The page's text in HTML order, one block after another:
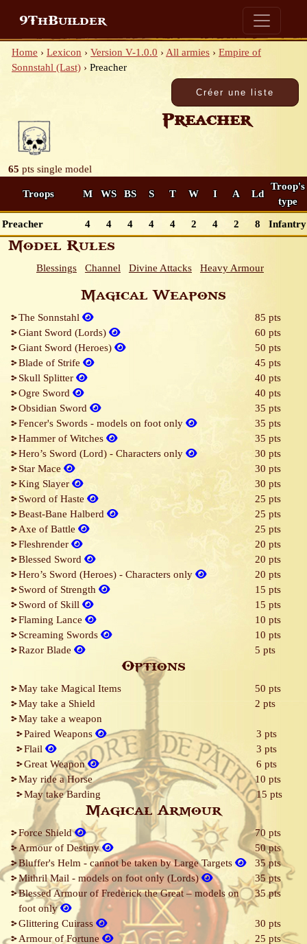
9ThBuilder
Home › Lexicon › Version V-1.0.0 › All armies › Empire of
Sonnstahl (Last) › Preacher
Preacher
65 pts single model
Troops M WS BS S T W I A Ld
Troop's
type
Preacher 4 4 4 4 4 2 4 2 8 Infantry
Model Rules
Blessings Channel Divine Attacks Heavy Armour
Magical Weapons
The Sonnstahl
85 pts
Giant Sword (Lords)
60 pts
Giant Sword (Heroes)
50 pts
Blade of Strife
45 pts
Skull Splitter
40 pts
Ogre Sword
40 pts
Obsidian Sword
35 pts
Fencer's Swords - models on foot only
35 pts
Hammer of Witches
35 pts
Hero’s Sword (Lord) - Characters only
30 pts
Star Mace
30 pts
King Slayer
30 pts
Sword of Haste
25 pts
Beast-Bane Halberd
25 pts
Axe of Battle
25 pts
Fleshrender
20 pts
Blessed Sword
20 pts
Hero’s Sword (Heroes) - Characters only
20 pts
Sword of Strength
15 pts
Sword of Skill
15 pts
Flaming Lance
10 pts
Screaming Swords
10 pts
Razor Blade
5 pts
Options
May take Magical Items
50 pts
May take a Shield
2 pts
May take a weapon
Paired Weapons
3 pts
Flail
3 pts
Great Weapon
6 pts
May ride a Horse
10 pts
May take Barding
15 pts
Magical Armour
Force Shield
70 pts
Armour of Destiny
50 pts
Bluffer's Helm - cannot be taken by Large Targets
35 pts
Mithril Mail - models on foot only (Lords)
35 pts
Blessed Armour of Frederick the Great – models on
foot only
35 pts
Glittering Cuirass
30 pts
Armour of Fortune
25 pts